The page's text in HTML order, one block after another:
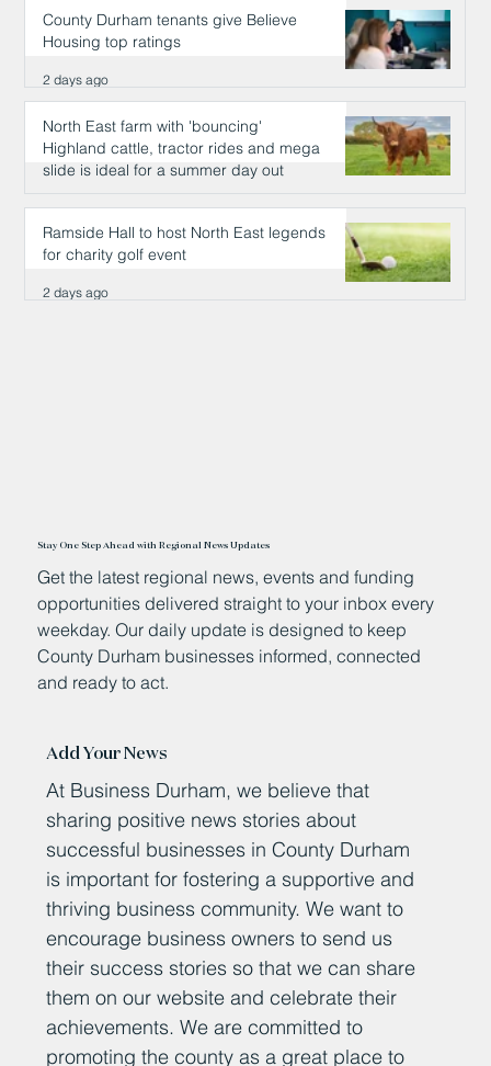
County Durham tenants give Believe
Housing top ratings
2 days ago
North East farm with 'bouncing'
Highland cattle, tractor rides and mega
slide is ideal for a summer day out
2 days ago
Ramside Hall to host North East legends
for charity golf event
2 days ago
Stay One Step Ahead with Regional News Updates
Get the latest regional news, events and funding
opportunities delivered straight to your inbox every
weekday. Our daily update is designed to keep
County Durham businesses informed, connected
and ready to act.
Add Your News
At Business Durham, we believe that
sharing positive news stories about
successful businesses in County Durham
is important for fostering a supportive and
thriving business community. We want to
encourage business owners to send us
their success stories so that we can share
them on our website and celebrate their
achievements. We are committed to
promoting the county as a great place to